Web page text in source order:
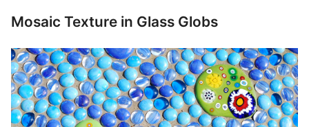
Mosaic Texture in Glass Globs